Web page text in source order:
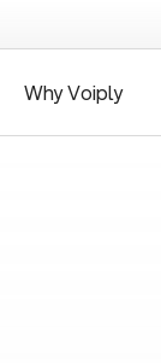
Why Voiply